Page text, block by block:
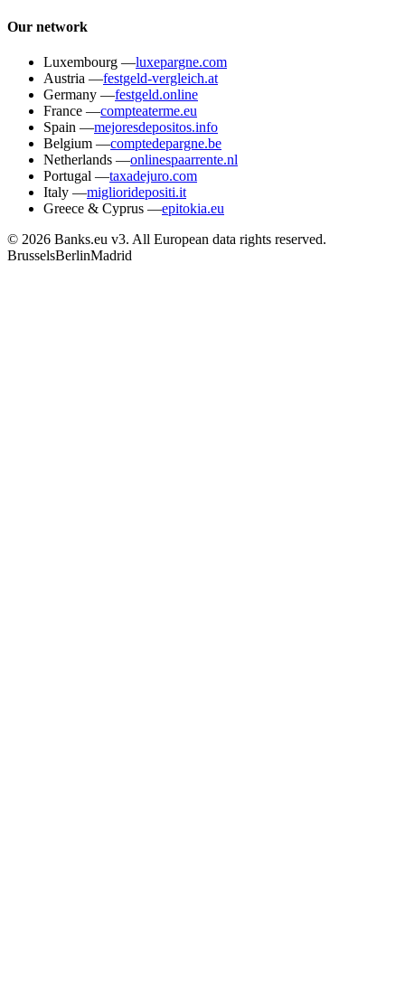
Our network
Luxembourg —luxepargne.com
Austria —festgeld-vergleich.at
Germany —festgeld.online
France —compteaterme.eu
Spain —mejoresdepositos.info
Belgium —comptedepargne.be
Netherlands —onlinespaarrente.nl
Portugal —taxadejuro.com
Italy —miglioridepositi.it
Greece & Cyprus —epitokia.eu
© 2026 Banks.eu v3. All European data rights reserved.
BrusselsBerlinMadrid